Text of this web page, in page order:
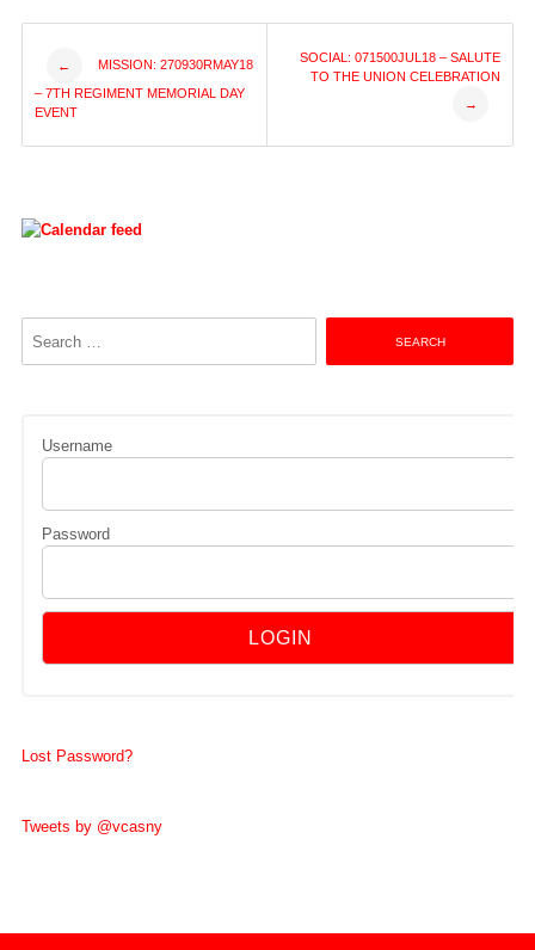
Post
navigation
← MISSION: 270930RMAY18
– 7TH REGIMENT MEMORIAL DAY
EVENT
SOCIAL: 071500JUL18 – SALUTE
TO THE UNION CELEBRATION
→
Username
Password
Lost Password?
Tweets by @vcasny